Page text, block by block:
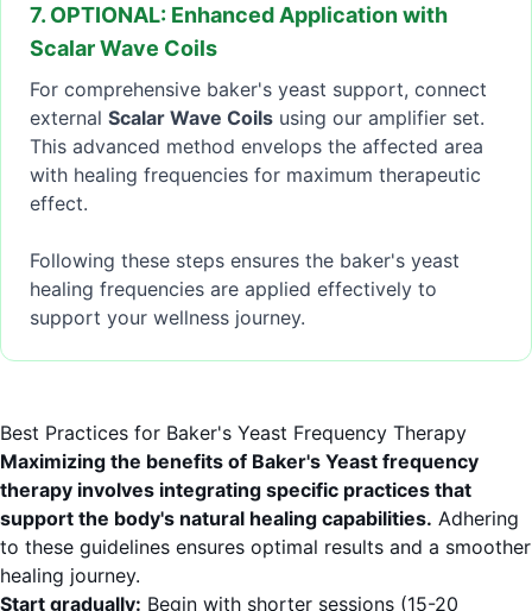
7. OPTIONAL: Enhanced Application with
Scalar Wave Coils
For comprehensive baker's yeast support, connect
external Scalar Wave Coils using our amplifier set.
This advanced method envelops the affected area
with healing frequencies for maximum therapeutic
effect.
Following these steps ensures the baker's yeast
healing frequencies are applied effectively to
support your wellness journey.
Best Practices for Baker's Yeast Frequency Therapy
Maximizing the benefits of Baker's Yeast frequency
therapy involves integrating specific practices that
support the body's natural healing capabilities. Adhering
to these guidelines ensures optimal results and a smoother
healing journey.
Start gradually: Begin with shorter sessions (15-20